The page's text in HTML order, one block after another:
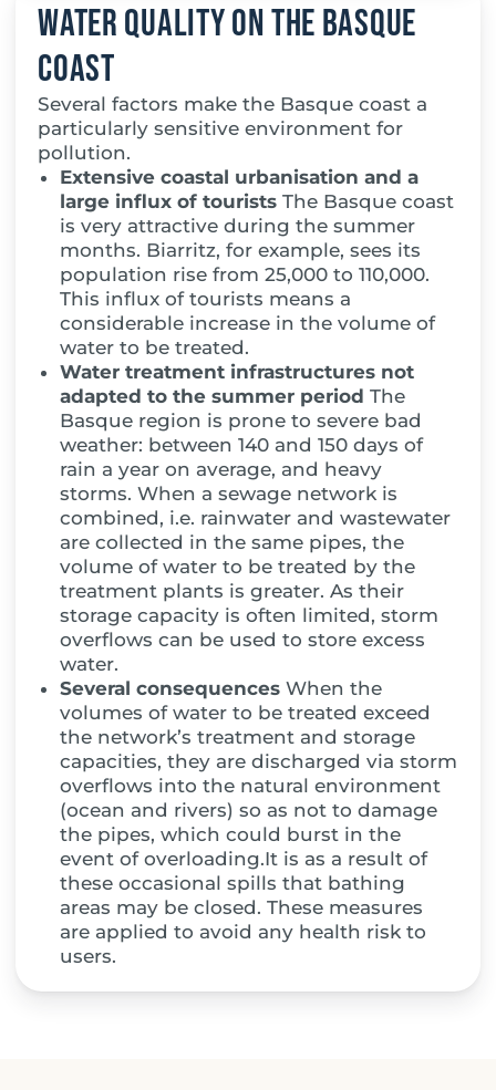
Water quality on the Basque
coast
Several factors make the Basque coast a
particularly sensitive environment for
pollution.
Extensive coastal urbanisation and a
large influx of tourists The Basque coast
is very attractive during the summer
months. Biarritz, for example, sees its
population rise from 25,000 to 110,000.
This influx of tourists means a
considerable increase in the volume of
water to be treated.
Water treatment infrastructures not
adapted to the summer period The
Basque region is prone to severe bad
weather: between 140 and 150 days of
rain a year on average, and heavy
storms. When a sewage network is
combined, i.e. rainwater and wastewater
are collected in the same pipes, the
volume of water to be treated by the
treatment plants is greater. As their
storage capacity is often limited, storm
overflows can be used to store excess
water.
Several consequences When the
volumes of water to be treated exceed
the network’s treatment and storage
capacities, they are discharged via storm
overflows into the natural environment
(ocean and rivers) so as not to damage
the pipes, which could burst in the
event of overloading.It is as a result of
these occasional spills that bathing
areas may be closed. These measures
are applied to avoid any health risk to
users.